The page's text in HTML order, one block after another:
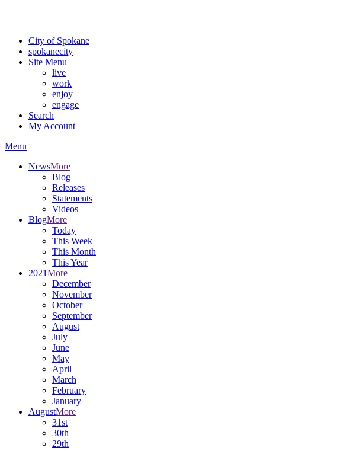
City of Spokane
spokanecity
Site Menu
live
work
enjoy
engage
Search
My Account
Menu
NewsMore
Blog
Releases
Statements
Videos
BlogMore
Today
This Week
This Month
This Year
2021More
December
November
October
September
August
July
June
May
April
March
February
January
AugustMore
31st
30th
29th